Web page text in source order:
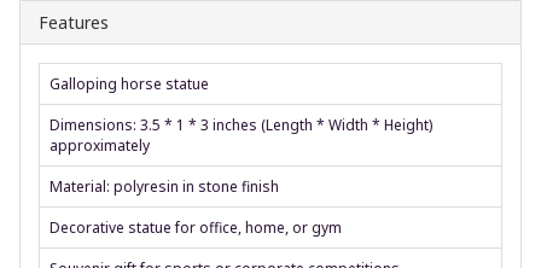
Features
Galloping horse statue
Dimensions: 3.5 * 1 * 3 inches (Length * Width * Height)
approximately
Material: polyresin in stone finish
Decorative statue for office, home, or gym